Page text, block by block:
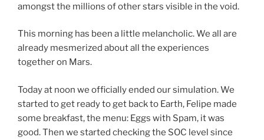
amongst the millions of other stars visible in the void.
This morning has been a little melancholic. We all are
already mesmerized about all the experiences
together on Mars.
Today at noon we officially ended our simulation. We
started to get ready to get back to Earth, Felipe made
some breakfast, the menu: Eggs with Spam, it was
good. Then we started checking the SOC level since